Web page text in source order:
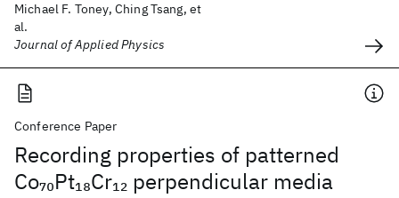
Michael F. Toney, Ching Tsang, et
al.
Journal of Applied Physics
Conference Paper
Recording properties of patterned
Co70Pt18Cr12 perpendicular media